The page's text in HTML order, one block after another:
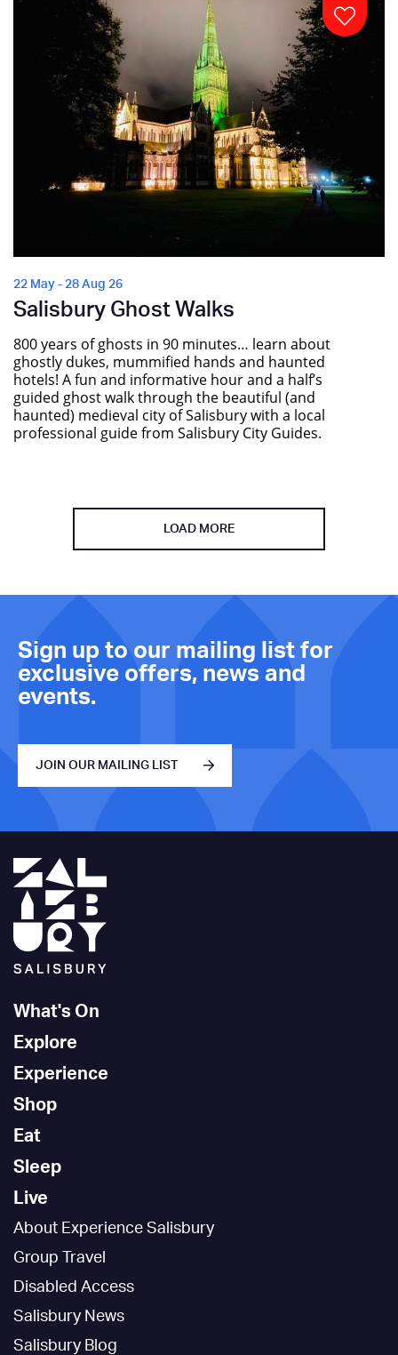
22 May - 28 Aug 26
Salisbury Ghost Walks
800 years of ghosts in 90 minutes… learn about
ghostly dukes, mummified hands and haunted
hotels! A fun and informative hour and a half’s
guided ghost walk through the beautiful (and
haunted) medieval city of Salisbury with a local
professional guide from Salisbury City Guides.
LOAD MORE
Sign up to our mailing list for
exclusive offers, news and
events.
JOIN OUR MAILING LIST
What's On
Explore
Experience
Shop
Eat
Sleep
Live
About Experience Salisbury
Group Travel
Disabled Access
Salisbury News
Salisbury Blog